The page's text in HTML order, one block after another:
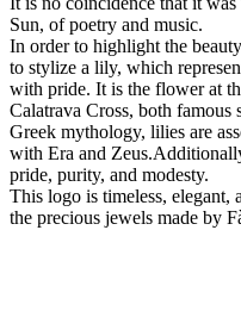
Sun, of poetry and music.
In order to highlight the
to stylize a lily, which
with pride. It is the flower at
Calatrava Cross, both
Greek mythology, lilies are
with Era and
pride, purity, and modesty.
This logo is timeless, elegant,
the precious jewels made by